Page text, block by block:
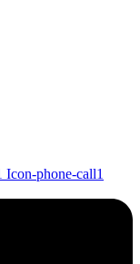
Icon-phone-call1